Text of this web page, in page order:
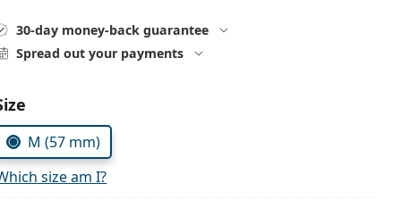
30-day money-back guarantee
Spread out your payments
parameters:
M (57 mm)
size am I?